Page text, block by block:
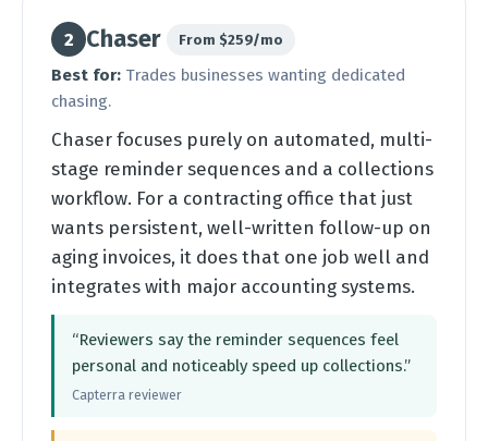
2 Chaser From $259/mo
Best for: Trades businesses wanting dedicated
chasing.
Chaser focuses purely on automated, multi-
stage reminder sequences and a collections
workflow. For a contracting office that just
wants persistent, well-written follow-up on
aging invoices, it does that one job well and
integrates with major accounting systems.
“Reviewers say the reminder sequences feel
personal and noticeably speed up collections.”
Capterra reviewer